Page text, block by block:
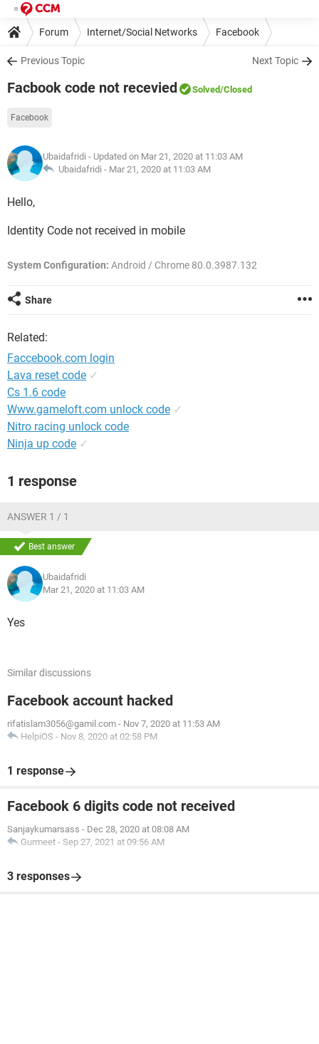
Forum Internet/Social Networks Facebook
Previous Topic Next Topic
Facbook code not recevied Solved/Closed
Facebook
Ubaidafridi - Updated on Mar 21, 2020 at 11:03 AM
Ubaidafridi - Mar 21, 2020 at 11:03 AM
Hello,
Identity Code not received in mobile
System Configuration: Android / Chrome 80.0.3987.132
Share
Related:
Faccebook.com login
Lava reset code ✓
Cs 1.6 code
Www.gameloft.com unlock code ✓
Nitro racing unlock code
Ninja up code ✓
1 response
ANSWER 1 / 1
Best answer
Ubaidafridi
Mar 21, 2020 at 11:03 AM
Yes
Similar discussions
Facebook account hacked
rifatislam3056@gamil.com - Nov 7, 2020 at 11:53 AM
HelpiOS - Nov 8, 2020 at 02:58 PM
1 response
Facebook 6 digits code not received
Sanjaykumarsass - Dec 28, 2020 at 08:08 AM
Gurmeet - Sep 27, 2021 at 09:56 AM
3 responses